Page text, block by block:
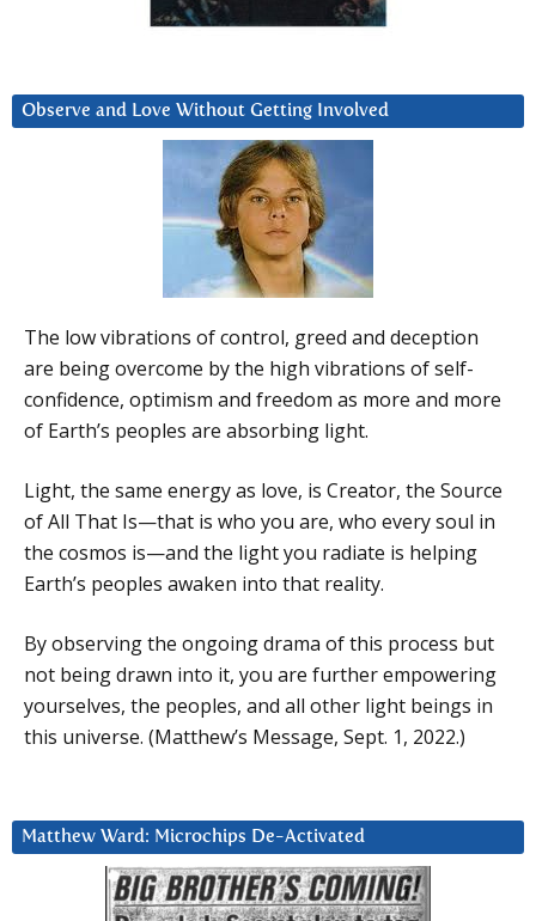
Observe and Love Without Getting Involved
The low vibrations of control, greed and deception
are being overcome by the high vibrations of self-
confidence, optimism and freedom as more and more
of Earth’s peoples are absorbing light.
Light, the same energy as love, is Creator, the Source
of All That Is—that is who you are, who every soul in
the cosmos is—and the light you radiate is helping
Earth’s peoples awaken into that reality.
By observing the ongoing drama of this process but
not being drawn into it, you are further empowering
yourselves, the peoples, and all other light beings in
this universe. (Matthew’s Message, Sept. 1, 2022.)
Matthew Ward: Microchips De-Activated